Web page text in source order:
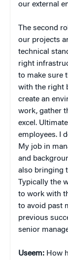
our external
The second
our projects
technical
right
to make sure
with the right
create an
work, gather
excel.
employees. I
My job in
and
also bringing
Typically the
to work with
to avoid past
previous
senior
Useem: How